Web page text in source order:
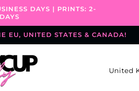
DAYS | PRINTS: 2-
EU, UNITED STATES & CANADA!
C